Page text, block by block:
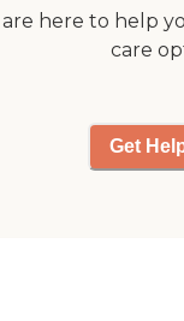
are here to help
care
Get